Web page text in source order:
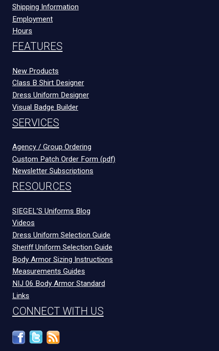
Shipping Information
Employment
Hours
FEATURES
New Products
Class B Shirt Designer
Dress Uniform Designer
Visual Badge Builder
SERVICES
Agency / Group Ordering
Custom Patch Order Form (pdf)
Newsletter Subscriptions
RESOURCES
SIEGEL’S Uniforms Blog
Videos
Dress Uniform Selection Guide
Sheriff Uniform Selection Guide
Body Armor Sizing Instructions
Measurements Guides
NIJ 06 Body Armor Standard
Links
CONNECT WITH US